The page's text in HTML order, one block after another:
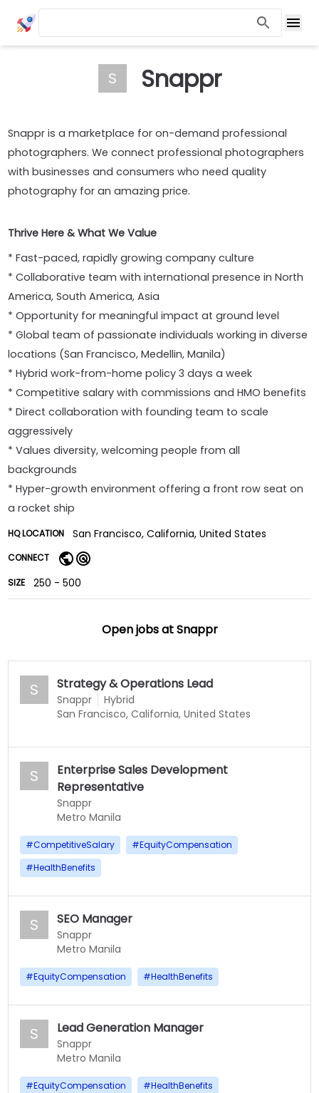
S Snappr
Snappr is a marketplace for on-demand professional
photographers. We connect professional photographers
with businesses and consumers who need quality
photography for an amazing price.
Thrive Here & What We Value
* Fast-paced, rapidly growing company culture
* Collaborative team with international presence in North
America, South America, Asia
* Opportunity for meaningful impact at ground level
* Global team of passionate individuals working in diverse
locations (San Francisco, Medellin, Manila)
* Hybrid work-from-home policy 3 days a week
* Competitive salary with commissions and HMO benefits
* Direct collaboration with founding team to scale
aggressively
* Values diversity, welcoming people from all
backgrounds
* Hyper-growth environment offering a front row seat on
a rocket ship
HQ LOCATION San Francisco, California, United States
CONNECT
SIZE 250 - 500
Open jobs atSnappr
S Strategy & Operations Lead
Snappr
Hybrid
San Francisco, California, United States
S
Enterprise Sales Development
Representative
Snappr
Metro Manila
#CompetitiveSalary #EquityCompensation
#HealthBenefits
S SEO Manager
Snappr
Metro Manila
#EquityCompensation #HealthBenefits
S Lead Generation Manager
Snappr
Metro Manila
#EquityCompensation #HealthBenefits